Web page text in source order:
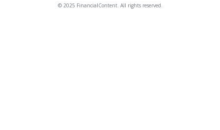
© 2025 FinancialContent. All rights reserved.